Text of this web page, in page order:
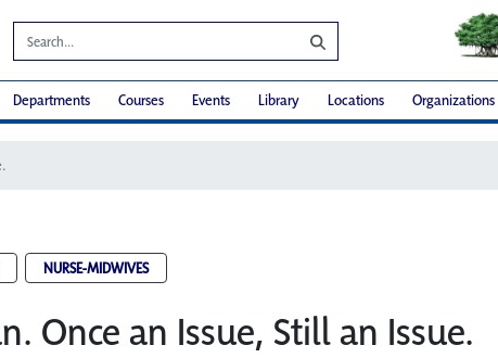
Departments Courses Events Library Locations Organizations
NURSE-MIDWIVES
Once an Issue, Still an Issue.